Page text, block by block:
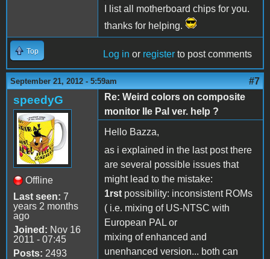
I list all motherboard chips for you.
thanks for helping.
Top Log in or register to post comments
September 21, 2012 - 5:59am #7
speedyG
Offline
Last seen: 7
years 2 months
ago
Joined: Nov 16
2011 - 07:45
Posts: 2493
Re: Weird colors on composite
monitor IIe Pal ver. help ?
Hello Bazza,
as i explained in the last post there
are several possible issues that
might lead to the mistake:
1rst possibility: inconsistent ROMs
( i.e. mixing of US-NTSC with
European PAL or
mixing of enhanced and
unenhanced version... both can